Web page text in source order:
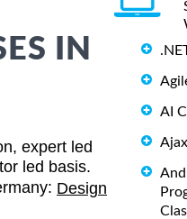
IN
expert led
led basis.
Design
AI